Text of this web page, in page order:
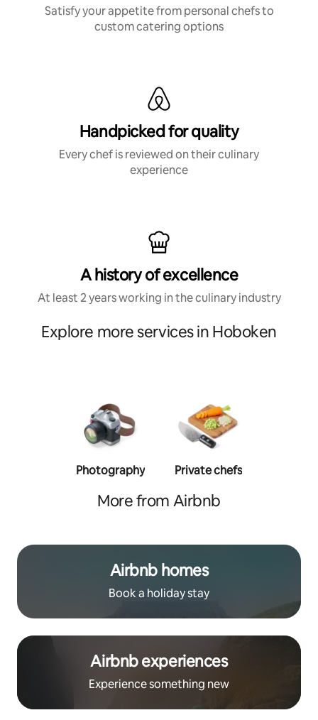
Satisfy your appetite from personal chefs to
custom catering options
Handpicked for quality
Every chef is reviewed on their culinary
experience
A history of excellence
At least 2 years working in the culinary industry
Explore more services in Hoboken
Photography Private chefs
More from Airbnb
Airbnb homes
Book a holiday stay
Airbnb experiences
Experience something new